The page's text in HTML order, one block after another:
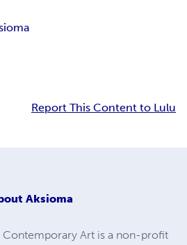
Report This Content to Lulu
Aksioma
Art is a non-profit